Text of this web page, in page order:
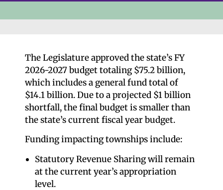
The Legislature approved the state’s FY
2026-2027 budget totaling $75.2 billion,
which includes a general fund total of
$14.1 billion. Due to a projected $1 billion
shortfall, the final budget is smaller than
the state’s current fiscal year budget.
Funding impacting townships include:
Statutory Revenue Sharing will remain
at the current year’s appropriation
level.